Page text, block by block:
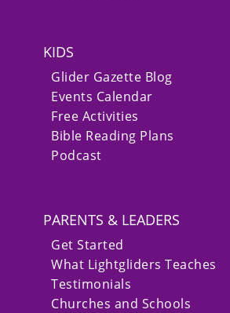
KIDS
Glider Gazette Blog
Events Calendar
Free Activities
Bible Reading Plans
Podcast
PARENTS & LEADERS
Get Started
What Lightgliders Teaches
Testimonials
Churches and Schools